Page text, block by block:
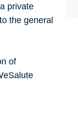
private
the general
of